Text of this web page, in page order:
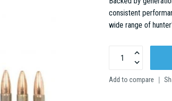
consistent
wide range of
Add to compare